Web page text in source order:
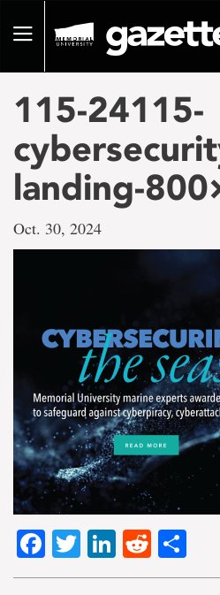
pageToggle
115-24115-
landing-
Oct. 30, 2024
Facebook
TwitterLinkedIn
Reddit